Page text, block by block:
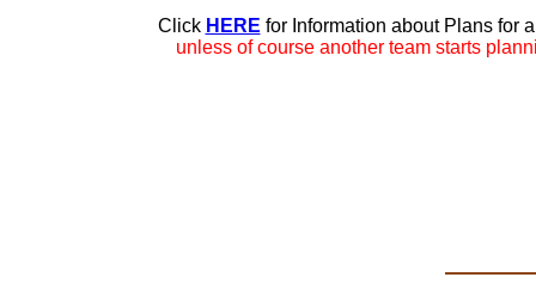
Click HERE for Information about Plans for
unless of course another team starts